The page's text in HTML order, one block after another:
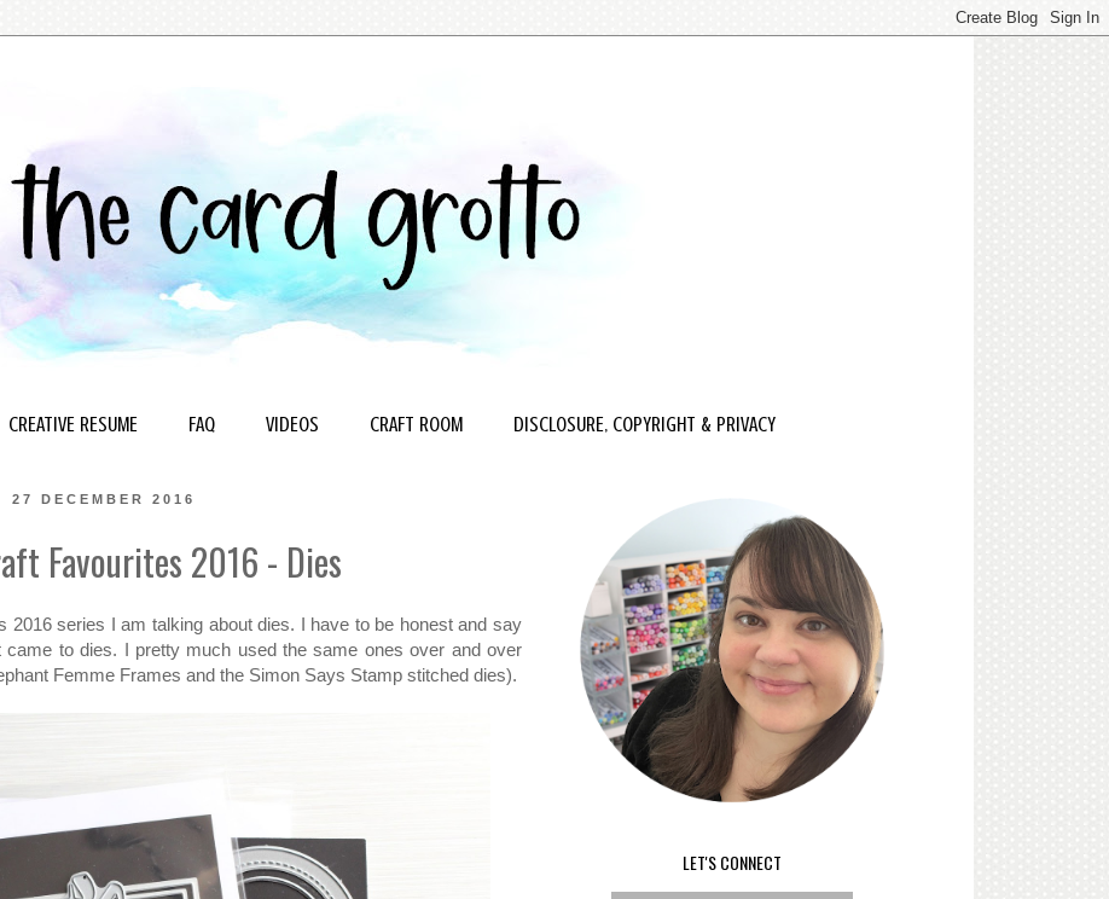
CREATIVE RESUME FAQ VIDEOS CRAFT ROOM DISCLOSURE, COPYRIGHT & PRIVACY
27 DECEMBER 2016
Favourites 2016 - Dies
2016 series I am talking about dies. I have to be honest and say
to dies. I pretty much used the same ones over and over
Femme Frames and the Simon Says Stamp stitched dies).
LET'S CONNECT